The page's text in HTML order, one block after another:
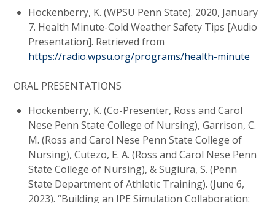
Hockenberry, K. (WPSU Penn State). 2020, January
7. Health Minute-Cold Weather Safety Tips [Audio
Presentation]. Retrieved from
https://radio.wpsu.org/programs/health-minute
ORAL PRESENTATIONS
Hockenberry, K. (Co-Presenter, Ross and Carol
Nese Penn State College of Nursing), Garrison, C.
M. (Ross and Carol Nese Penn State College of
Nursing), Cutezo, E. A. (Ross and Carol Nese Penn
State College of Nursing), & Sugiura, S. (Penn
State Department of Athletic Training). (June 6,
2023). “Building an IPE Simulation Collaboration: